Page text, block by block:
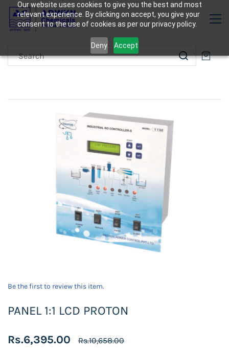
Our website uses cookies to give you the best and most
relevant experience. By clicking on accept, you give your
consent to the use of cookies as per our privacy policy.
Deny Accept
Be the first to review this item.
PANEL 1:1 LCD PROTON
Rs.6,395.00 Rs.10,658.00